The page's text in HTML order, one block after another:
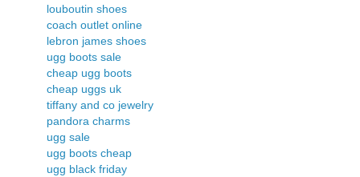
louboutin shoes
coach outlet online
lebron james shoes
ugg boots sale
cheap ugg boots
cheap uggs uk
tiffany and co jewelry
pandora charms
ugg sale
ugg boots cheap
ugg black friday